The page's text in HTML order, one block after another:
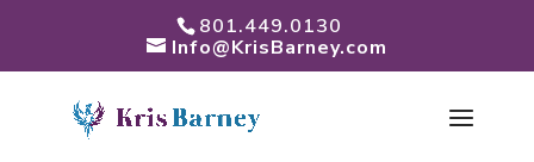
801.449.0130
Info@KrisBarney.com